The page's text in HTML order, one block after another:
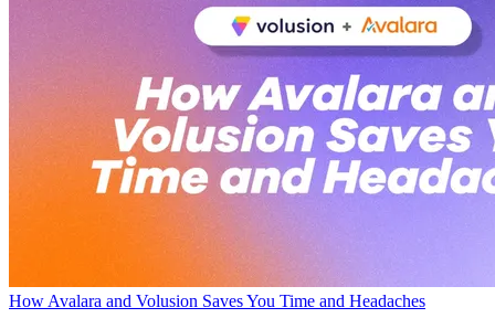
How Avalara and Volusion Saves You Time and Headaches